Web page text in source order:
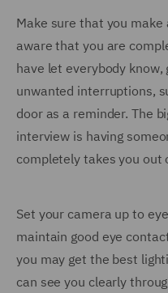
Make sure that you make
aware that you are
have let everybody
unwanted interruptions,
door as a reminder. The
interview is having
completely takes you out
Set your camera up to
maintain good eye
you may get the best
can see you clearly